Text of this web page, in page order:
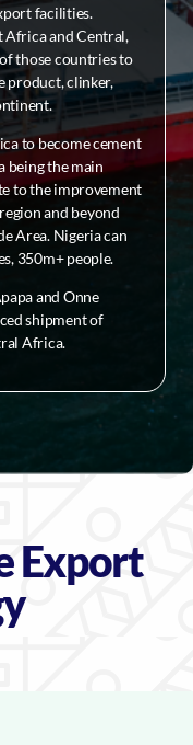
facilities.
Africa and Central,
those countries to
product, clinker,
to become cement
being the main
to the improvement
and beyond
Area. Nigeria can
350m+ people.
and Onne
shipment of
Africa.
Export